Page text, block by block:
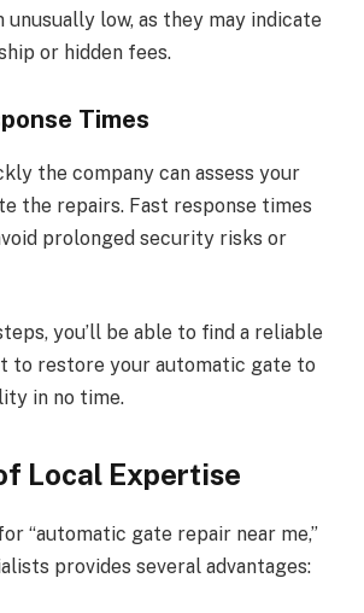
low, as they may indicate
or hidden fees.
Times
the company can assess your
the repairs. Fast response times
prolonged security risks or
you’ll be able to find a reliable
to restore your automatic gate to
in no time.
Local Expertise
“automatic gate repair near me,”
provides several advantages: